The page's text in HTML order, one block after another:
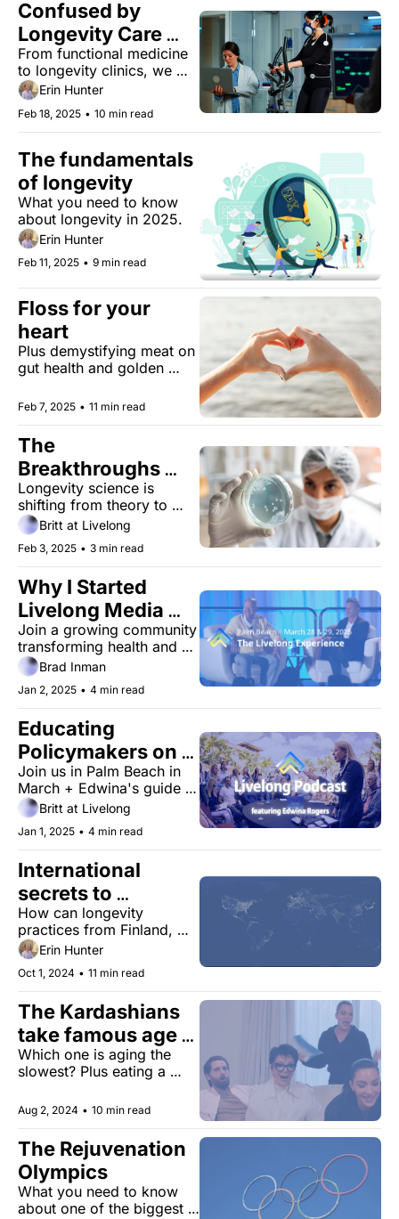
Confused by
Longevity Care
Options? We Break
It All Down
From functional medicine
to longevity clinics, we
untangle the maze of
options and help you find
the right path for your
health journey.
Erin Hunter
Feb 18, 2025 • 10 min read
The fundamentals
of longevity
What you need to know
about longevity in 2025.
Erin Hunter
Feb 11, 2025 • 9 min read
Floss for your
Plus demystifying meat on
gut health and golden
Feb 7, 2025 • 11 min read
The
Breakthroughs
That Are Making
Aging Optional
Longevity science is
shifting from theory to
reality; from the lab to the
living room
Britt at Livelong
Feb 3, 2025 • 3 min read
Why I Started
Livelong Media
(and How It Can
Help You)
Join a growing community
transforming health and
longevity through trusted,
unbiased insights.
Brad Inman
Jan 2, 2025 • 4 min read
Educating
Policymakers on
Longevity with
Edwina Rogers
Join us in Palm Beach in
March + Edwina's guide to
the future of health and
practical tips to live
longer.
Britt at Livelong
Jan 1, 2025 • 4 min read
International
secrets to
longevity
How can longevity
practices from Finland,
India, and Japan make you
healthier?
Erin Hunter
Oct 1, 2024 • 11 min read
The Kardashians
take famous age
test
Which one is aging the
slowest? Plus eating a
new Alzheimer's research,
and more.
Aug 2, 2024 • 10 min read
The Rejuvenation
What you need to know
about one of the biggest